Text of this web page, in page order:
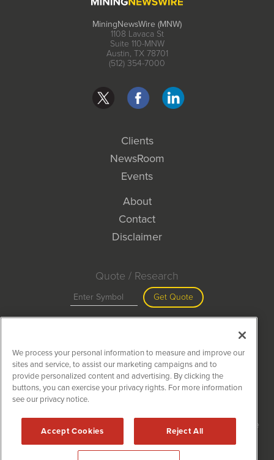
MiningNewsWire (MNW)
1108 Lavaca St
Suite 110-MNW
Austin, TX 78701
(512) 354-7000
Clients
NewsRoom
Events
About
Contact
Disclaimer
Quote / Research
Get Quote
Search
MiningNewsWire is powered by
2020 - 2026. MiningNewsWire / 1108 Lavaca St Suite
110-MNW Austin, TX 78701 (512) 354-7000 /Disclaimers
We process your personal information to measure and improve our
sites and service, to assist our marketing campaigns and to
provide personalized content and advertising. By clicking the
buttons, you can exercise your privacy rights. For more information
see our privacy notice.
Accept Cookies Reject All